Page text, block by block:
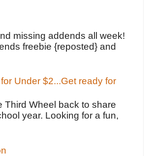
missing addends all week!
freebie {reposted} and
Under $2...Get ready for
Third Wheel back to share
year. Looking for a fun,